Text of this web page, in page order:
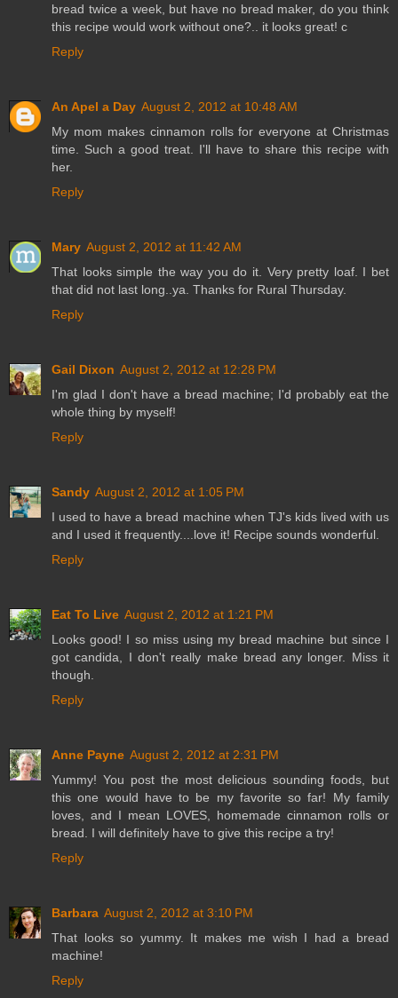
bread twice a week, but have no bread maker, do you think
this recipe would work without one?.. it looks great! c
Reply
An Apel a Day August 2, 2012 at 10:48 AM
My mom makes cinnamon rolls for everyone at Christmas
time. Such a good treat. I'll have to share this recipe with
her.
Reply
Mary August 2, 2012 at 11:42 AM
That looks simple the way you do it. Very pretty loaf. I bet
that did not last long..ya. Thanks for Rural Thursday.
Reply
Gail Dixon August 2, 2012 at 12:28 PM
I'm glad I don't have a bread machine; I'd probably eat the
whole thing by myself!
Reply
Sandy August 2, 2012 at 1:05 PM
I used to have a bread machine when TJ's kids lived with us
and I used it frequently....love it! Recipe sounds wonderful.
Reply
Eat To Live August 2, 2012 at 1:21 PM
Looks good! I so miss using my bread machine but since I
got candida, I don't really make bread any longer. Miss it
though.
Reply
Anne Payne August 2, 2012 at 2:31 PM
Yummy! You post the most delicious sounding foods, but
this one would have to be my favorite so far! My family
loves, and I mean LOVES, homemade cinnamon rolls or
bread. I will definitely have to give this recipe a try!
Reply
Barbara August 2, 2012 at 3:10 PM
That looks so yummy. It makes me wish I had a bread
machine!
Reply